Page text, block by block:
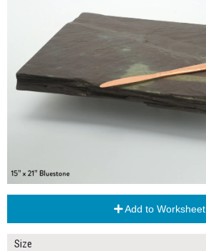
Add to Worksheet
Size